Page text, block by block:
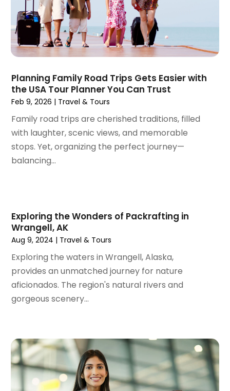
September 2023(1)
May 2023(2)
April 2023(1)
January 2023(1)
September 2022(1)
August 2022(1)
June 2022 (2)
April 2022(1)
March 2022(1)
September 2021(1)
August 2021
February 2021 (1)
January 2021(1)
August 2020(1)
June 2020(1)
April 2020(1)
February 2020(1)
October 2019(2)
May 2019(1)
February 2019 (1)
December 2018(1)
November 2018(2)
Planning Family Road Trips Gets Easier with
the USA Tour Planner You Can Trust
Feb 9, 2026 | Travel & Tours
Family road trips are cherished traditions, filled
with laughter, scenic views, and memorable
stops. Yet, organizing the perfect journey—
balancing...
Exploring the Wonders of Packrafting in
Wrangell, AK
Aug 9, 2024 | Travel & Tours
Exploring the waters in Wrangell, Alaska,
provides an unmatched journey for nature
aficionados. The region's natural rivers and
gorgeous scenery...